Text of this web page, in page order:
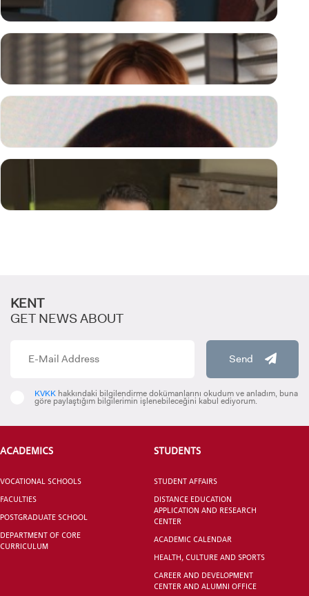
STUDENT
SCHOOL
VOCATIONAL SCHOOLS And
UNDERGRADUATE STUDENT
N. Berna YILMAZ
CHAIRWOMAN OF THE BOARD OF TRUSTEES
Necmettin ATSÜ, Prof. M.D.
RECTOR
Gülcan ERTEN
Saime TOPTAN
MEMBER
KENT
GET NEWS ABOUT
Send
KVKK hakkındaki bilgilendirme dokümanlarını okudum ve anladım, buna
göre paylaştığım bilgilerimin işlenebileceğini kabul ediyorum.
ACADEMICS
VOCATIONAL SCHOOLS
FACULTIES
POSTGRADUATE SCHOOL
DEPARTMENT OF CORE
CURRICULUM
STUDENTS
STUDENT AFFAIRS
DISTANCE EDUCATION
APPLICATION AND RESEARCH
CENTER
ACADEMIC CALENDAR
HEALTH, CULTURE AND SPORTS
CAREER AND DEVELOPMENT
CENTER AND ALUMNI OFFICE